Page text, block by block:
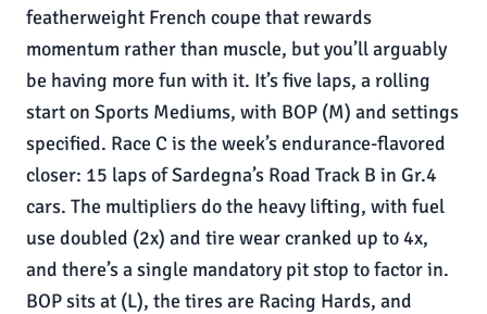
featherweight French coupe that rewards
momentum rather than muscle, but you’ll arguably
be having more fun with it. It’s five laps, a rolling
start on Sports Mediums, with BOP (M) and settings
specified. Race C is the week’s endurance-flavored
closer: 15 laps of Sardegna’s Road Track B in Gr.4
cars. The multipliers do the heavy lifting, with fuel
use doubled (2x) and tire wear cranked up to 4x,
and there’s a single mandatory pit stop to factor in.
BOP sits at (L), the tires are Racing Hards, and